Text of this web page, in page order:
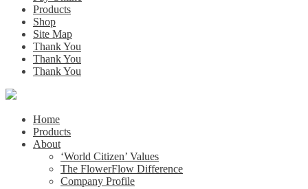
Products
Shop
Site Map
Thank You
Thank You
Thank You
Home
Products
About
‘World Citizen’ Values
The FlowerFlow Difference
Company Profile